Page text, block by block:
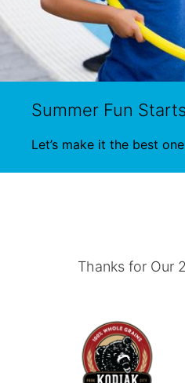
Summer Fun
Let’s make it the best
Thanks for Our